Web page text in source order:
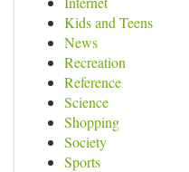
Kids and Teens
News
Recreation
Reference
Science
Shopping
Society
Sports